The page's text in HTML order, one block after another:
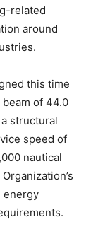
related
around
this time
of 44.0
structural
speed of
nautical
energy